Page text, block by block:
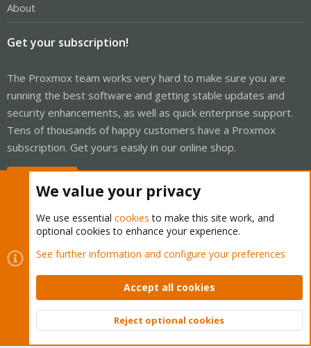
About
Get your subscription!
The Proxmox team works very hard to make sure you are
running the best software and getting stable updates and
security enhancements, as well as quick enterprise support.
Tens of thousands of happy customers have a Proxmox
subscription. Get yours easily in our online shop.
Cookies
Proxmox Support Forum - Light Mode
Contact us
Terms and rules Privacy policy Help Home
Community platform by XenForo © 2010-2026 XenForo Ltd.
Top
We value your privacy
We use essential cookies to make this site work, and
optional cookies to enhance your experience.
See further information and configure your preferences
Accept all cookies
Reject optional cookies